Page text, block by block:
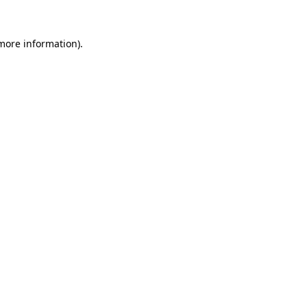
information).